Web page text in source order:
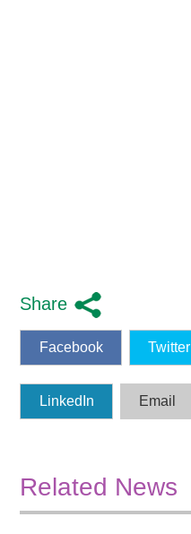
Share
Facebook Twitter
LinkedIn Email
Related News